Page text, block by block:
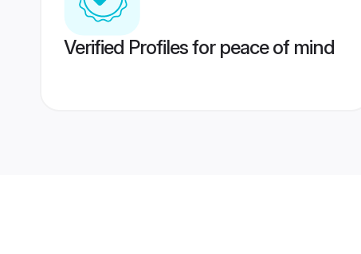
Verified Profiles for peace of mind